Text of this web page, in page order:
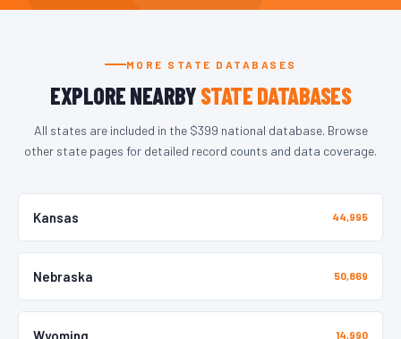
MORE STATE DATABASES
EXPLORE NEARBYSTATE DATABASES
All states are included in the $399 national database. Browse
other state pages for detailed record counts and data coverage.
Kansas 44,995
Nebraska 50,869
Wyoming 14,990